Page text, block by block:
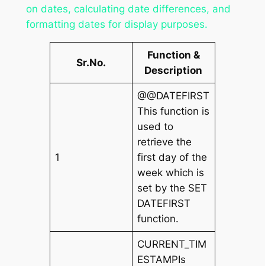
on dates, calculating date differences, and
formatting dates for display purposes.
Sr.No.
Function &
Description
1
@@DATEFIRST
This function is
used to
retrieve the
first day of the
week which is
set by the SET
DATEFIRST
function.
CURRENT_TIM
ESTAMPIs